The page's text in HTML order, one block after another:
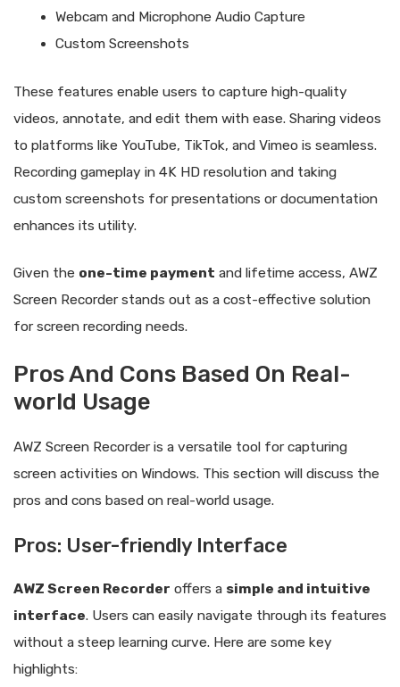
Webcam and Microphone Audio Capture
Custom Screenshots
These features enable users to capture high-quality
videos, annotate, and edit them with ease. Sharing videos
to platforms like YouTube, TikTok, and Vimeo is seamless.
Recording gameplay in 4K HD resolution and taking
custom screenshots for presentations or documentation
enhances its utility.
Given the one-time payment and lifetime access, AWZ
Screen Recorder stands out as a cost-effective solution
for screen recording needs.
Pros And Cons Based On Real-
world Usage
AWZ Screen Recorder is a versatile tool for capturing
screen activities on Windows. This section will discuss the
pros and cons based on real-world usage.
Pros: User-friendly Interface
AWZ Screen Recorder offers a simple and intuitive
interface. Users can easily navigate through its features
without a steep learning curve. Here are some key
highlights: